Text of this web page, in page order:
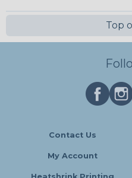
Top
Contact Us
My Account